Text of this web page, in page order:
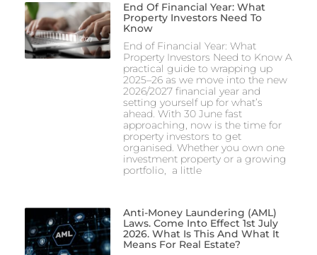
End Of Financial Year: What
Property Investors Need To
Know
End of Financial Year: What
Property Investors Need to Know A
practical guide to wrapping up
2025–26 as we move into the new
2026/2027 financial year and
setting yourself up for what’s
ahead. With 30 June fast
approaching, now is the time for
property investors to get
organised. Whether you own one
investment property or a growing
portfolio, a little
Anti-Money Laundering (AML)
Laws. Come Into Effect 1st July
2026. What Is This And What It
Means For Real Estate?